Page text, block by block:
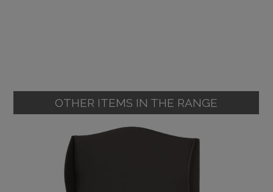
OTHER ITEMS IN THE RANGE